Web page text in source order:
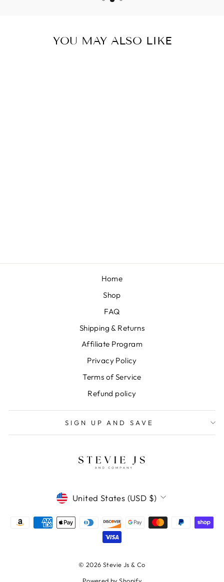
YOU MAY ALSO LIKE
Home
Shop
FAQ
Shipping & Returns
Affiliate Program
Privacy Policy
Terms of Service
Refund policy
SIGN UP AND SAVE
CURRENCY
United States (USD $)
© 2026 Stevie Js & Co